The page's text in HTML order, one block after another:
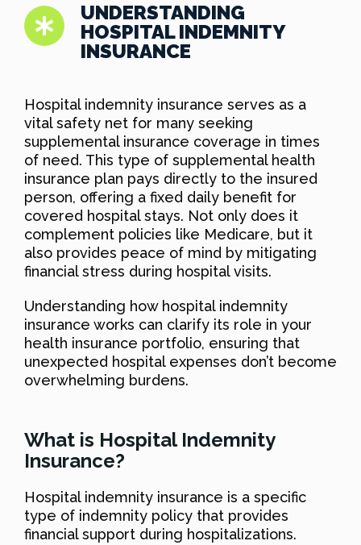
UNDERSTANDING
HOSPITAL INDEMNITY
INSURANCE
Hospital indemnity insurance serves as a
vital safety net for many seeking
supplemental insurance coverage in times
of need. This type of supplemental health
insurance plan pays directly to the insured
person, offering a fixed daily benefit for
covered hospital stays. Not only does it
complement policies like Medicare, but it
also provides peace of mind by mitigating
financial stress during hospital visits.
Understanding how hospital indemnity
insurance works can clarify its role in your
health insurance portfolio, ensuring that
unexpected hospital expenses don’t become
overwhelming burdens.
What is Hospital Indemnity
Insurance?
Hospital indemnity insurance is a specific
type of indemnity policy that provides
financial support during hospitalizations.